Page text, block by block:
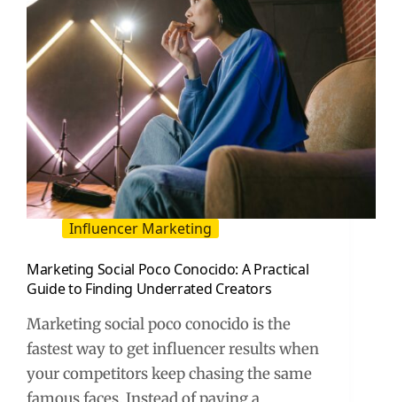
Influencer Marketing
Marketing Social Poco Conocido: A Practical
Guide to Finding Underrated Creators
Marketing social poco conocido is the
fastest way to get influencer results when
your competitors keep chasing the same